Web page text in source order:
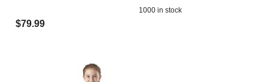
1000 in stock
$79.99